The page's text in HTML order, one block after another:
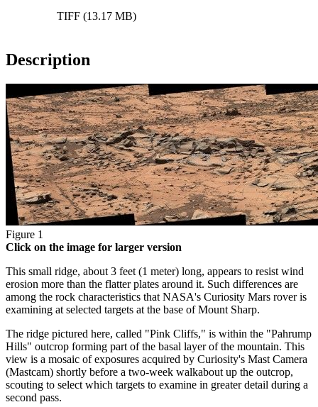
TIFF (13.17 MB)
Description
Figure 1
Click on the image for larger version
This small ridge, about 3 feet (1 meter) long, appears to resist wind
erosion more than the flatter plates around it. Such differences are
among the rock characteristics that NASA's Curiosity Mars rover is
examining at selected targets at the base of Mount Sharp.
The ridge pictured here, called "Pink Cliffs," is within the "Pahrump
Hills" outcrop forming part of the basal layer of the mountain. This
view is a mosaic of exposures acquired by Curiosity's Mast Camera
(Mastcam) shortly before a two-week walkabout up the outcrop,
scouting to select which targets to examine in greater detail during a
second pass.